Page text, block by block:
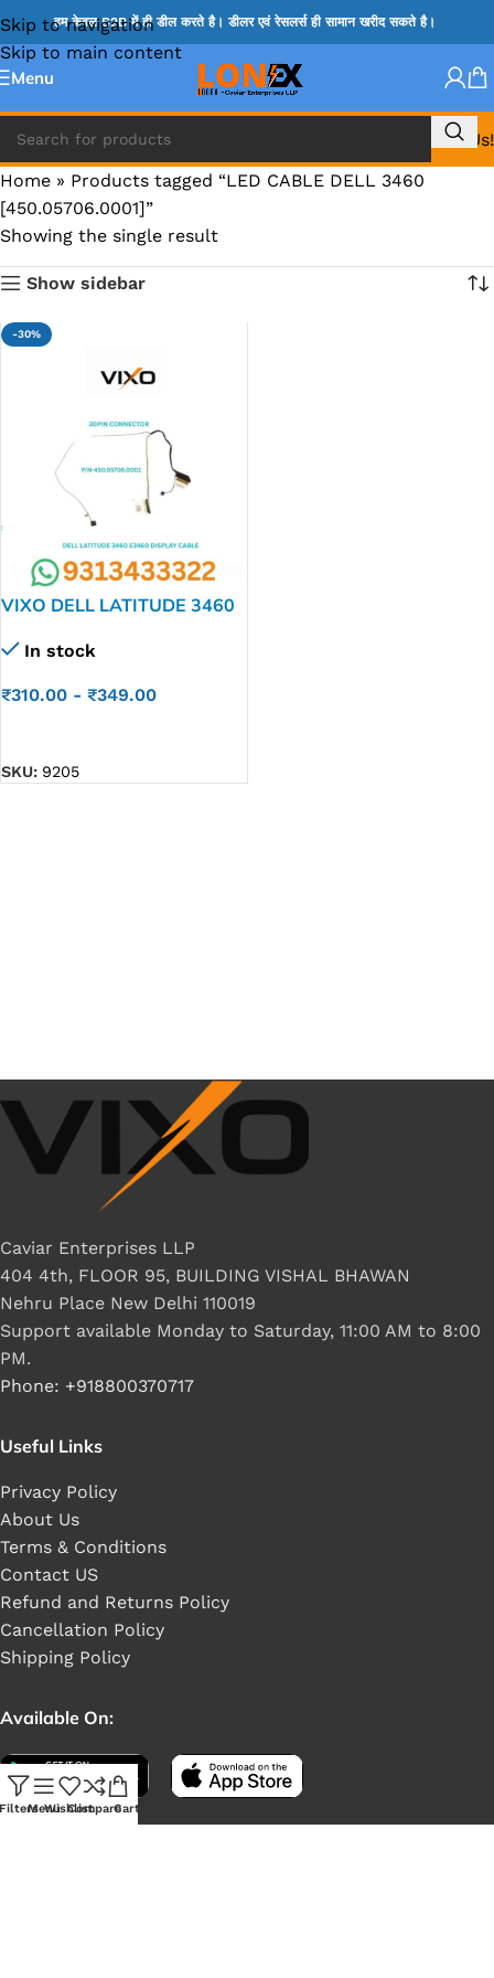
Skip to navigation
Skip to main content
हम केवल B2B में ही डील करते है। डीलर एवं रेसलर्स ही सामान खरीद सकते है।
Menu
Call Us!
Home » Products tagged “LED CABLE DELL 3460
[450.05706.0001]”
Showing the single result
Show sidebar
-30%
VIXO DELL LATITUDE 3460
LCD DISPLAY CABLE P//N-
In stock
₹310.00 - ₹349.00
SKU: 9205
Caviar Enterprises LLP
404 4th, FLOOR 95, BUILDING VISHAL BHAWAN
Nehru Place New Delhi 110019
Support available Monday to Saturday, 11:00 AM to 8:00
PM.
Phone: +918800370717
Useful Links
Privacy Policy
About Us
Terms & Conditions
Contact US
Refund and Returns Policy
Cancellation Policy
Shipping Policy
Available On:
MenuWishlistCompareCart